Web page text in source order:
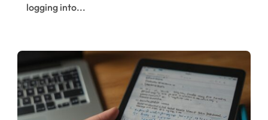
logging into...